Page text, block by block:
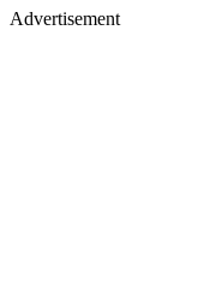
Advertisement